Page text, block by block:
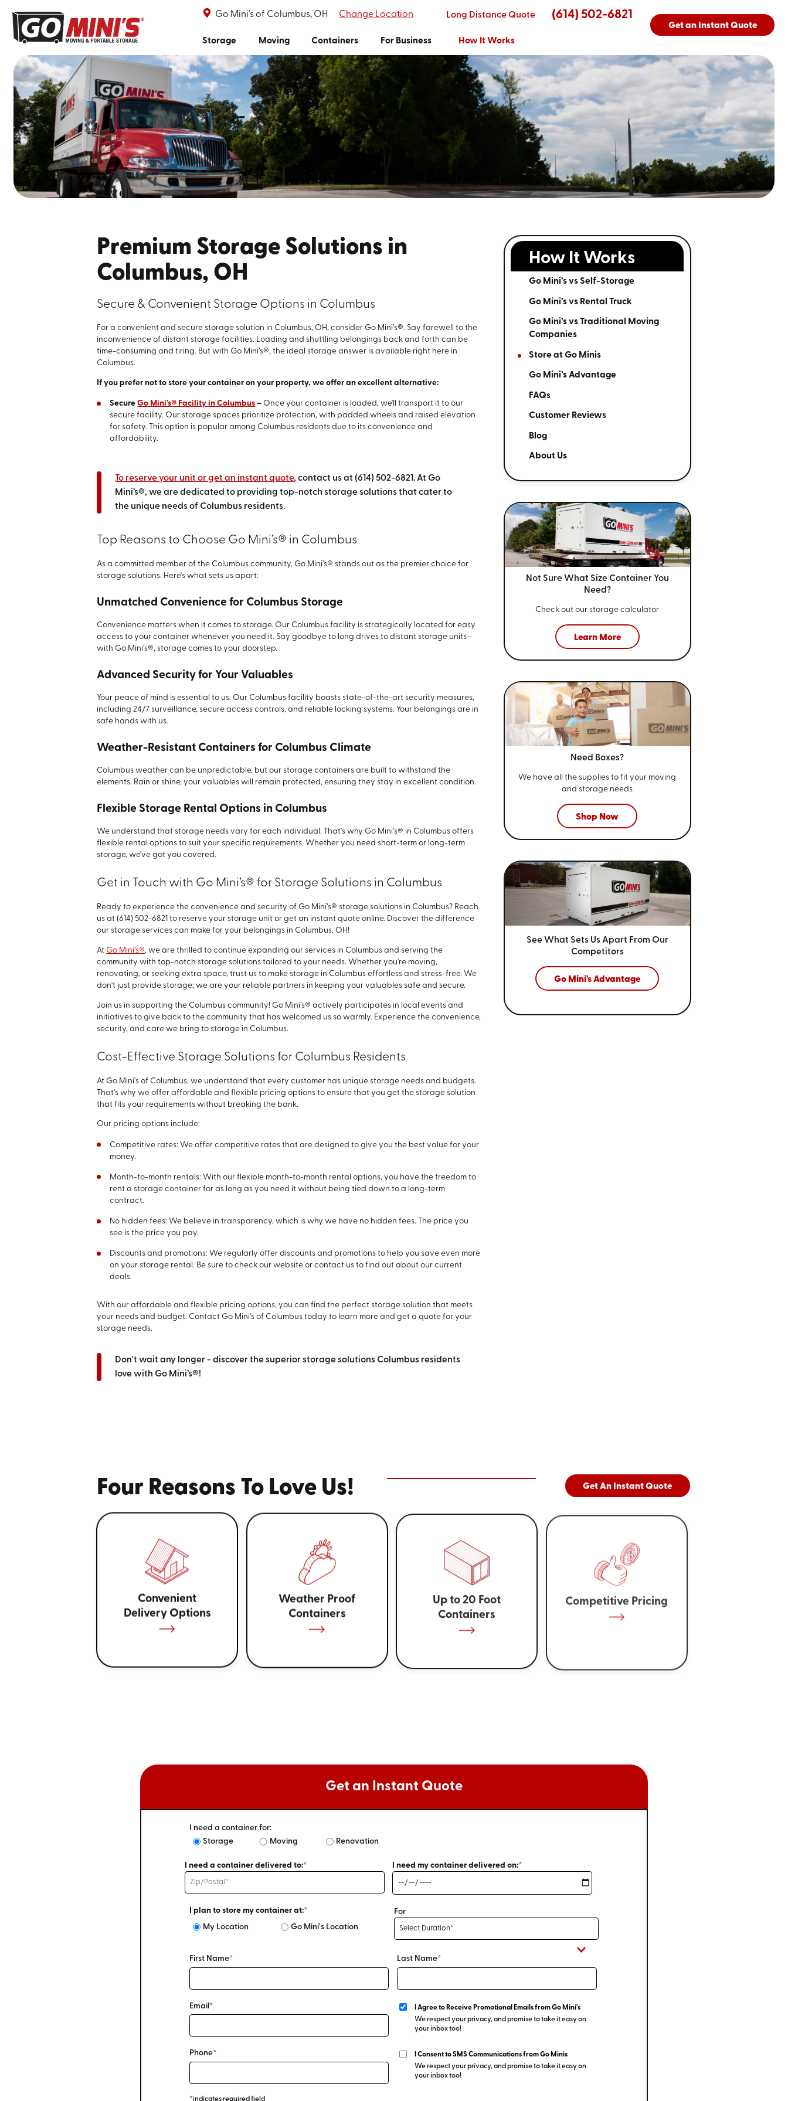
Go Mini's of Columbus, OH Change Location Long Distance Quote (614) 502-6821
Storage Moving Containers For Business How It Works
Get an Instant Quote
Premium Storage Solutions in
Columbus, OH
Secure & Convenient Storage Options in Columbus
For a convenient and secure storage solution in Columbus, OH, consider Go Mini’s®. Say farewell to the
inconvenience of distant storage facilities. Loading and shuttling belongings back and forth can be
time-consuming and tiring. But with Go Mini’s®, the ideal storage answer is available right here in
Columbus.
If you prefer not to store your container on your property, we offer an excellent alternative:
SecureGo Mini’s® Facility in Columbus – Once your container is loaded, we'll transport it to our
secure facility. Our storage spaces prioritize protection, with padded wheels and raised elevation
for safety. This option is popular among Columbus residents due to its convenience and
affordability.
To reserve your unit or get an instant quote, contact us at (614) 502-6821. At Go
Mini’s®, we are dedicated to providing top-notch storage solutions that cater to
the unique needs of Columbus residents.
Top Reasons to Choose Go Mini’s® in Columbus
As a committed member of the Columbus community, Go Mini’s® stands out as the premier choice for
storage solutions. Here's what sets us apart:
Unmatched Convenience for Columbus Storage
Convenience matters when it comes to storage. Our Columbus facility is strategically located for easy
access to your container whenever you need it. Say goodbye to long drives to distant storage units—
with Go Mini’s®, storage comes to your doorstep.
Advanced Security for Your Valuables
Your peace of mind is essential to us. Our Columbus facility boasts state-of-the-art security measures,
including 24/7 surveillance, secure access controls, and reliable locking systems. Your belongings are in
safe hands with us.
Weather-Resistant Containers for Columbus Climate
Columbus weather can be unpredictable, but our storage containers are built to withstand the
elements. Rain or shine, your valuables will remain protected, ensuring they stay in excellent condition.
Flexible Storage Rental Options in Columbus
We understand that storage needs vary for each individual. That's why Go Mini’s® in Columbus offers
flexible rental options to suit your specific requirements. Whether you need short-term or long-term
storage, we've got you covered.
Get in Touch with Go Mini’s® for Storage Solutions in Columbus
Ready to experience the convenience and security of Go Mini’s® storage solutions in Columbus? Reach
us at(614) 502-6821
to reserve your storage unit or get an instant quote online. Discover the difference
our storage services can make for your belongings in Columbus, OH!
At Go Mini’s®, we are thrilled to continue expanding our services in Columbus and serving the
community with top-notch storage solutions tailored to your needs. Whether you're moving,
renovating, or seeking extra space, trust us to make storage in Columbus effortless and stress-free. We
don't just provide storage; we are your reliable partners in keeping your valuables safe and secure.
Join us in supporting the Columbus community! Go Mini’s® actively participates in local events and
initiatives to give back to the community that has welcomed us so warmly. Experience the convenience,
security, and care we bring to storage in Columbus.
Cost-Effective Storage Solutions for Columbus Residents
At Go Mini's of Columbus, we understand that every customer has unique storage needs and budgets.
That's why we offer affordable and flexible pricing options to ensure that you get the storage solution
that fits your requirements without breaking the bank.
Our pricing options include:
Competitive rates: We offer competitive rates that are designed to give you the best value for your
money.
Month-to-month rentals: With our flexible month-to-month rental options, you have the freedom to
rent a storage container for as long as you need it without being tied down to a long-term
contract.
No hidden fees: We believe in transparency, which is why we have no hidden fees. The price you
see is the price you pay.
Discounts and promotions: We regularly offer discounts and promotions to help you save even more
on your storage rental. Be sure to check our website or contact us to find out about our current
deals.
With our affordable and flexible pricing options, you can find the perfect storage solution that meets
your needs and budget. Contact Go Mini's of Columbus today to learn more and get a quote for your
storage needs.
Don't wait any longer - discover the superior storage solutions Columbus residents
love with Go Mini’s®!
How It Works
Go Mini’s vs Self-Storage
Go Mini’s vs Rental Truck
Go Mini’s vs Traditional Moving
Companies
Store at Go Minis
Go Mini’s Advantage
FAQs
Customer Reviews
Blog
About Us
Not Sure What Size Container You
Need?
Check out our storage calculator
Learn More
Need Boxes?
We have all the supplies to fit your moving
and storage needs
Shop Now
See What Sets Us Apart From Our
Competitors
Go Mini's Advantage
Four Reasons To Love Us! Get An Instant Quote
Convenient
Delivery Options
Weather Proof
Containers
Up to 20 Foot
Containers
Competitive Pricing
Get an Instant Quote
I need a container for:
Storage
Moving Renovation
I need a container delivered to:* I need my container delivered on:*
I plan to store my container at:*
My Location
Go Mini's Location
For
First Name* Last Name*
Email*
I Agree to Receive Promotional Emails from Go Mini's
We respect your privacy, and promise to take it easy on
your inbox too!
Phone*
I Consent to SMS Communications from Go Minis
We respect your privacy, and promise to take it easy on
your inbox too!
*indicates required field